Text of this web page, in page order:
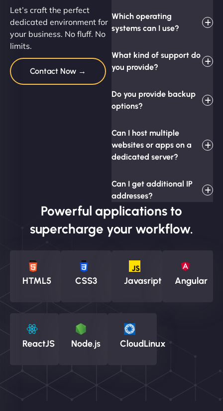
Let’s craft the perfect
dedicated environment for
your business. No fluff. No
limits.
Contact Now →
Which operating
systems can I use?
What kind of support do
you provide?
Do you provide backup
options?
Can I host multiple
websites or apps on a
dedicated server?
Can I get additional IP
addresses?
Powerful applications to
supercharge your workflow.
HTML5 CSS3 Javasript Angular
ReactJS Node.js CloudLinux